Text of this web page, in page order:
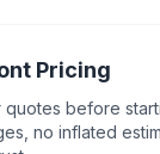
Pricing
before
no inflated